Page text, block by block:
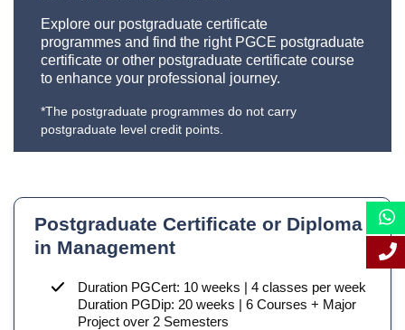
Explore our postgraduate certificate
programmes and find the right PGCE postgraduate
certificate or other postgraduate certificate course
to enhance your professional journey.
*The postgraduate programmes do not carry
postgraduate level credit points.
Postgraduate Certificate or Diploma
in Management
Duration PGCert: 10 weeks | 4 classes per week
Duration PGDip: 20 weeks | 6 Courses + Major
Project over 2 Semesters